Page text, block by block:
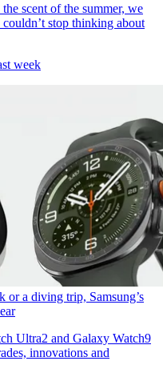
scent of the summer, we
stop thinking about
week
or a diving trip, Samsung’s
Ultra2 and Galaxy Watch9
innovations and